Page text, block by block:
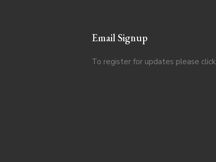
Email Signup
To register for updates please click